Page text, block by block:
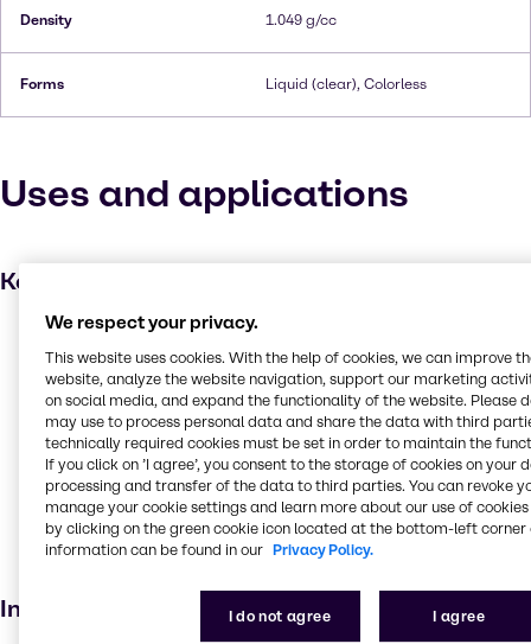
Density 1.049 g/cc
Forms Liquid (clear), Colorless
Uses and applications
Key applications
Dyes
Food and Nutrition
Absorbent
Food additive
Adhesives and Sealants
Solvents
Pharmaceuticals
Industries
We respect your privacy.
This website uses cookies. With the help of cookies, we can improve
website, analyze the website navigation, support our marketing
on social media, and expand the functionality of the website. Please
may use to process personal data and share the data with third
technically required cookies must be set in order to maintain the
If you click on ’I agree’, you consent to the storage of cookies on your
processing and transfer of the data to third parties. You can revoke
manage your cookie settings and learn more about our use of cookies
by clicking on the green cookie icon located at the bottom-left corner
information can be found in our Privacy Policy.
I do not agree I agree